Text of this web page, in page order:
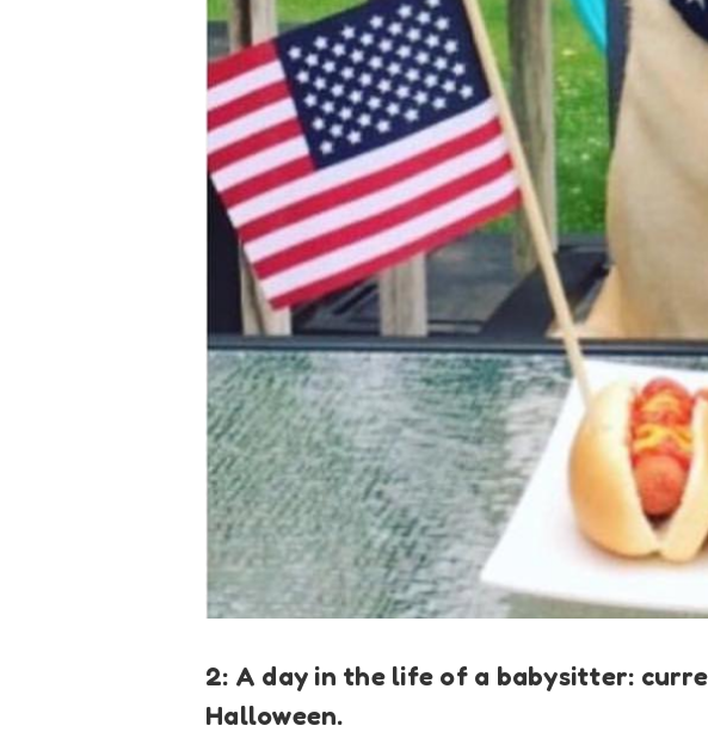
2: A day in the life of a babysitter:
Halloween.